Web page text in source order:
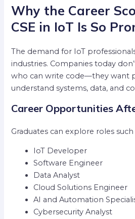
Why the Career
CSE in IoT Is So
The demand for IoT
industries. Companies today
who can write code—they want
understand systems, data, and
Career Opportunities
Graduates can explore roles such
IoT Developer
Software Engineer
Data Analyst
Cloud Solutions Engineer
AI and Automation
Cybersecurity Analyst